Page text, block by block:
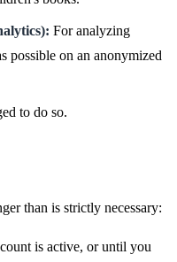
For analyzing
possible on an anonymized
to do so.
than is strictly necessary:
is active, or until you